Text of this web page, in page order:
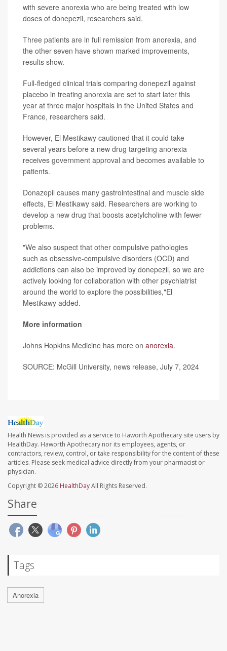
with severe anorexia who are being treated with low
doses of donepezil, researchers said.
Three patients are in full remission from anorexia, and
the other seven have shown marked improvements,
results show.
Full-fledged clinical trials comparing donepezil against
placebo in treating anorexia are set to start later this
year at three major hospitals in the United States and
France, researchers said.
However, El Mestikawy cautioned that it could take
several years before a new drug targeting anorexia
receives government approval and becomes available to
patients.
Donazepil causes many gastrointestinal and muscle side
effects, El Mestikawy said. Researchers are working to
develop a new drug that boosts acetylcholine with fewer
problems.
"We also suspect that other compulsive pathologies
such as obsessive-compulsive disorders (OCD) and
addictions can also be improved by donepezil, so we are
actively looking for collaboration with other psychiatrist
around the world to explore the possibilities,"El
Mestikawy added.
More information
Johns Hopkins Medicine has more on anorexia.
SOURCE: McGill University, news release, July 7, 2024
Health News is provided as a service to Haworth Apothecary site users by
HealthDay. Haworth Apothecary nor its employees, agents, or
contractors, review, control, or take responsibility for the content of these
articles. Please seek medical advice directly from your pharmacist or
physician.
Copyright © 2026 HealthDayAll Rights Reserved.
Share
Tags
Anorexia